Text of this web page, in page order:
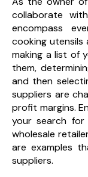
collaborate
encompass
cooking utensils
making a list of
them,
and then
suppliers are
profit margins.
your search
wholesale
are examples
suppliers.